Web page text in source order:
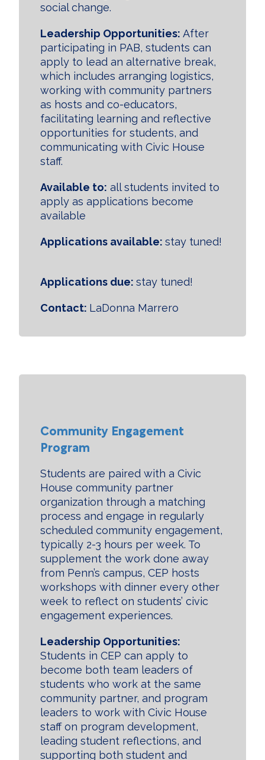
social change.
Leadership Opportunities: After
participating in PAB, students can
apply to lead an alternative break,
which includes arranging logistics,
working with community partners
as hosts and co-educators,
facilitating learning and reflective
opportunities for students, and
communicating with Civic House
staff.
Available to: all students invited to
apply as applications become
available
Applications available: stay tuned!
Applications due: stay tuned!
Contact: LaDonna Marrero
Community Engagement
Program
Students are paired with a Civic
House community partner
organization through a matching
process and engage in regularly
scheduled community engagement,
typically 2-3 hours per week. To
supplement the work done away
from Penn’s campus, CEP hosts
workshops with dinner every other
week to reflect on students’ civic
engagement experiences.
Leadership Opportunities:
Students in CEP can apply to
become both team leaders of
students who work at the same
community partner, and program
leaders to work with Civic House
staff on program development,
leading student reflections, and
supporting both student and